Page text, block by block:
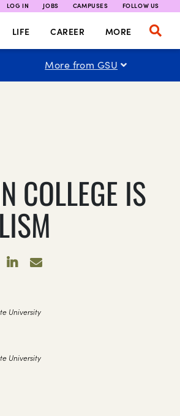
LOG IN JOBS CAMPUSES FOLLOW US
LIFE CAREER MORE
More from GSU
COLLEGE IS
University
University